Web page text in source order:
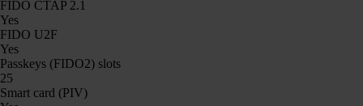
FIDO CTAP 2.1
Yes
FIDO U2F
Yes
Passkeys (FIDO2) slots
25
Smart card (PIV)